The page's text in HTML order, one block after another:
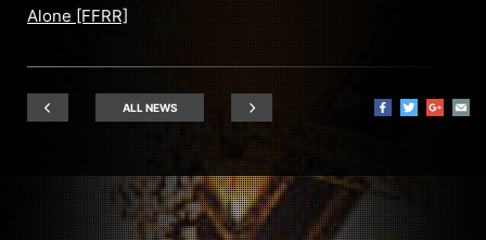
Alone [FFRR]
ALL NEWS